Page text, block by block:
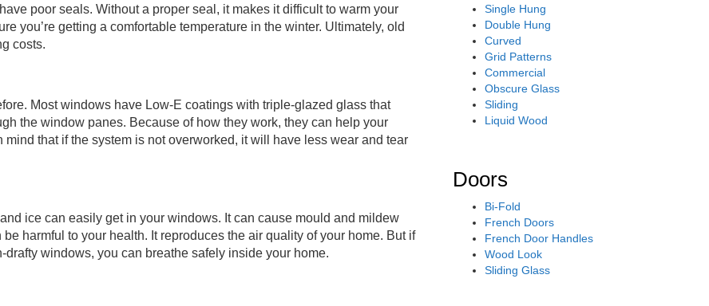
poor seals. Without a proper seal, it makes it difficult to warm your
you’re getting a comfortable temperature in the winter. Ultimately, old
costs.
Most windows have Low-E coatings with triple-glazed glass that
the window panes. Because of how they work, they can help your
that if the system is not overworked, it will have less wear and tear
ice can easily get in your windows. It can cause mould and mildew
harmful to your health. It reproduces the air quality of your home. But if
windows, you can breathe safely inside your home.
Single Hung
Double Hung
Curved
Grid Patterns
Commercial
Obscure Glass
Sliding
Liquid Wood
Doors
Bi-Fold
French Doors
French Door Handles
Wood Look
Sliding Glass